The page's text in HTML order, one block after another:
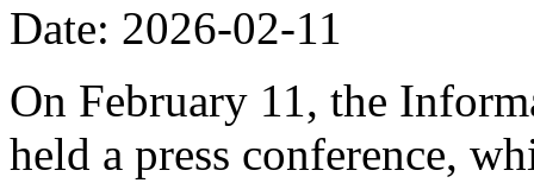
Date: 2026-02-11
On February 11, the
held a press conference,